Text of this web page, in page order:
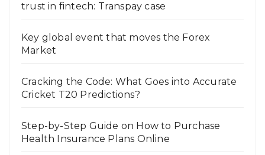
trust in fintech: Transpay case
Key global event that moves the Forex
Market
Cracking the Code: What Goes into Accurate
Cricket T20 Predictions?
Step-by-Step Guide on How to Purchase
Health Insurance Plans Online